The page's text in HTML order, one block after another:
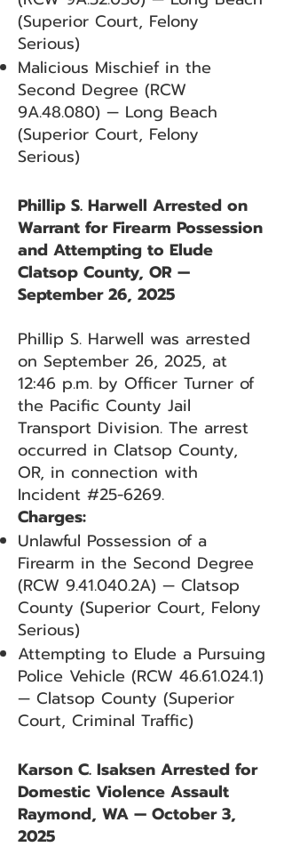
(Superior Court, Felony
Serious)
Malicious Mischief in the
Second Degree (RCW
9A.48.080) — Long Beach
(Superior Court, Felony
Serious)
Phillip S. Harwell Arrested on
Warrant for Firearm Possession
and Attempting to Elude
Clatsop County, OR —
September 26, 2025
Phillip S. Harwell was arrested
on September 26, 2025, at
12:46 p.m. by Officer Turner of
the Pacific County Jail
Transport Division. The arrest
occurred in Clatsop County,
OR, in connection with
Incident #25-6269.
Charges:
Unlawful Possession of a
Firearm in the Second Degree
(RCW 9.41.040.2A) — Clatsop
County (Superior Court, Felony
Serious)
Attempting to Elude a Pursuing
Police Vehicle (RCW 46.61.024.1)
— Clatsop County (Superior
Court, Criminal Traffic)
Karson C. Isaksen Arrested for
Domestic Violence Assault
Raymond, WA — October 3,
2025